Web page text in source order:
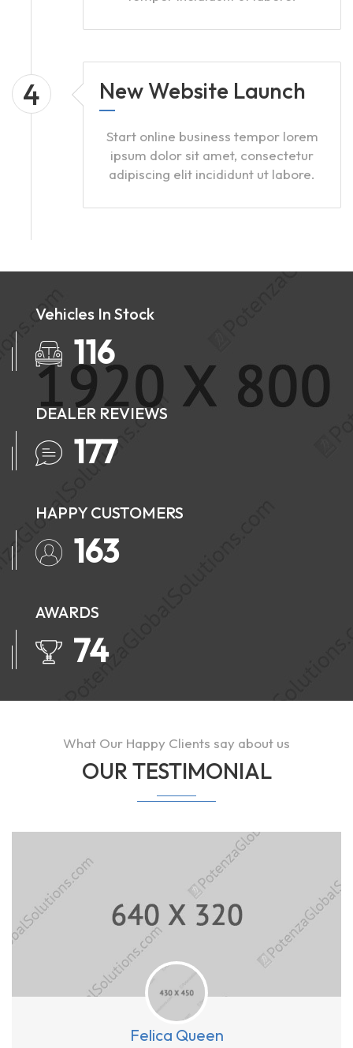
4 New Website Launch
Start online business tempor lorem
ipsum dolor sit amet, consectetur
adipiscing elit incididunt ut labore.
Vehicles In Stock
147
DEALER REVIEWS
224
HAPPY CUSTOMERS
207
AWARDS
93
What Our Happy Clients say about us
OUR TESTIMONIAL
Felica Queen